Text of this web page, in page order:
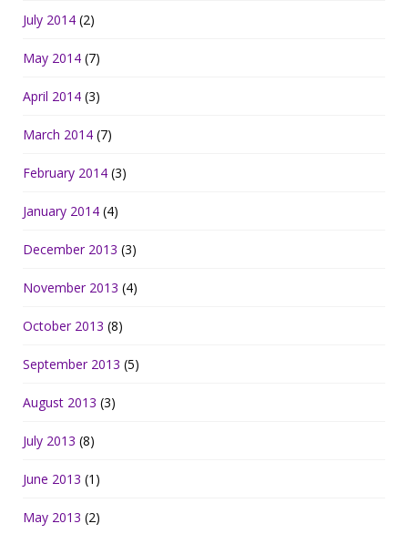
July 2014 (2)
May 2014 (7)
April 2014 (3)
March 2014 (7)
February 2014 (3)
January 2014 (4)
December 2013 (3)
November 2013 (4)
October 2013 (8)
September 2013 (5)
August 2013 (3)
July 2013 (8)
June 2013 (1)
May 2013 (2)